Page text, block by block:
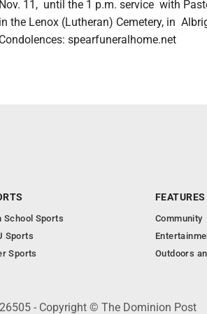
Nov. 11, until the 1 p.m. service with
in the Lenox (Lutheran) Cemetery, in
Condolences: spearfuneralhome.net
School Sports
Sports
Sports
FEATURES
Community
Outdoors
- Copyright © The Dominion Post